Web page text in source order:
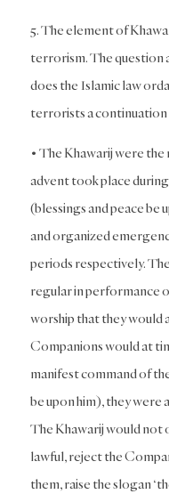
5. The element of
terrorism. The question
does the Islamic law
terrorists a continuation
• The Khawarij were
advent took place
(blessings and peace
and organized
periods respectively.
regular in performance
worship that they would
Companions would at
manifest command of
be upon him), they
The Khawarij would not
lawful, reject the
them, raise the slogan